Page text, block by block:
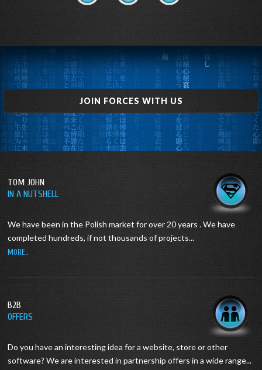
JOIN FORCES WITH US
TOM JOHN
IN A NUTSHELL
We have been in the Polish market for over 20 years . We have
completed hundreds, if not thousands of projects...
MORE..
B2B
OFFERS
Do you have an interesting idea for a website, store or other
software? We are interested in partnership offers in a wide range...